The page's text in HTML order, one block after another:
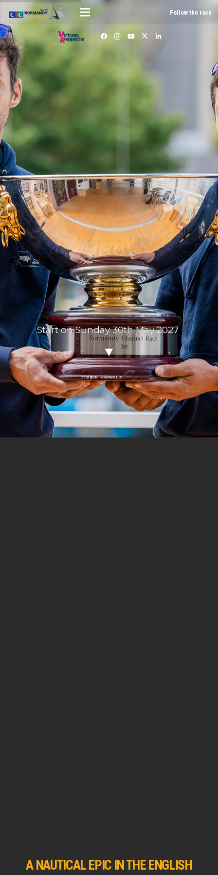
Follow the race
Crédit photo Jean-Marie LIOT
Start on Sunday 30th May 2027
A NAUTICAL EPIC IN THE ENGLISH